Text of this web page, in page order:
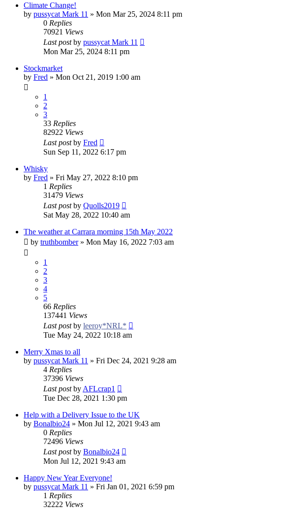
Climate Change!
by pussycat Mark 11 » Mon Mar 25, 2024 8:11 pm
0 Replies
70921 Views
Last postby pussycat Mark 11
Mon Mar 25, 2024 8:11 pm
Stockmarket
by Fred » Mon Oct 21, 2019 1:00 am
1
2
3
33 Replies
82922 Views
Last postby Fred
Sun Sep 11, 2022 6:17 pm
Whisky
by Fred » Fri May 27, 2022 8:10 pm
1 Replies
31479 Views
Last postby Quolls2019
Sat May 28, 2022 10:40 am
The weather at Carrara morning 15th May 2022
by truthbomber» Mon May 16, 2022 7:03 am
1
2
3
4
5
66 Replies
137441 Views
Last postby leeroy*NRL*
Tue May 24, 2022 10:18 am
Merry Xmas to all
by pussycat Mark 11 » Fri Dec 24, 2021 9:28 am
4 Replies
37396 Views
Last postby AFLcrap1
Tue Dec 28, 2021 1:30 pm
Help with a Delivery Issue to the UK
by Bonalbio24 » Mon Jul 12, 2021 9:43 am
0 Replies
72496 Views
Last postby Bonalbio24
Mon Jul 12, 2021 9:43 am
Happy New Year Everyone!
by pussycat Mark 11 » Fri Jan 01, 2021 6:59 pm
1 Replies
32222 Views